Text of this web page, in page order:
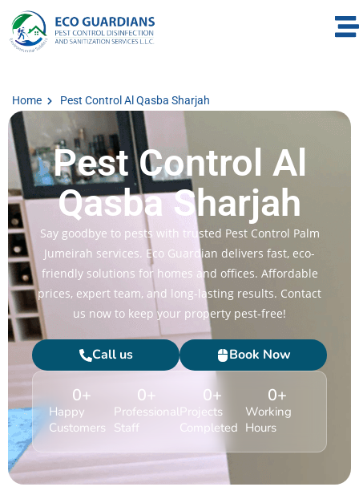
Home Pest Control Al Qasba Sharjah
Pest Control Al
Qasba Sharjah
Say goodbye to pests with trusted Pest Control Palm
Jumeirah services. Eco Guardian delivers fast, eco-
friendly solutions for homes and offices. Affordable
prices, expert team, and long-lasting results. Contact
us now to keep your property pest-free!
Call us Book Now
Happy
Customers
0+
Professional
Staff
0+
Projects
Completed
0+
Working
Hours
0+